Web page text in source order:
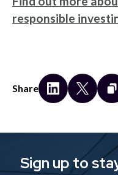
responsible
Share
Sign up to